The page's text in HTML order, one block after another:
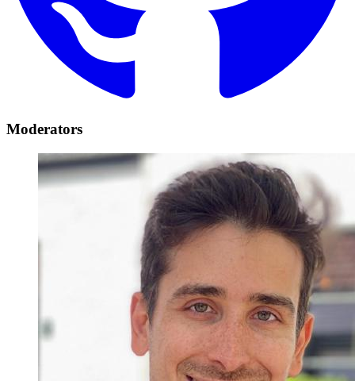
Moderators